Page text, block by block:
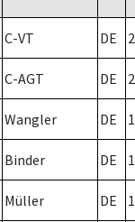
C-VT DE 2
C-AGT DE 2
Wangler DE
Binder DE 1
Müller DE